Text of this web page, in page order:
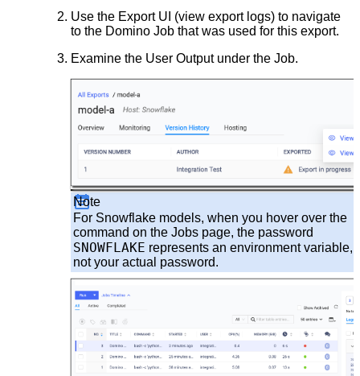
Use the Export UI (view export logs) to navigate
to the Domino Job that was used for this export.
Examine the User Output under the Job.
Note
For Snowflake models, when you hover over the
command on the Jobs page, the password
SNOWFLAKE represents an environment variable,
not your actual password.